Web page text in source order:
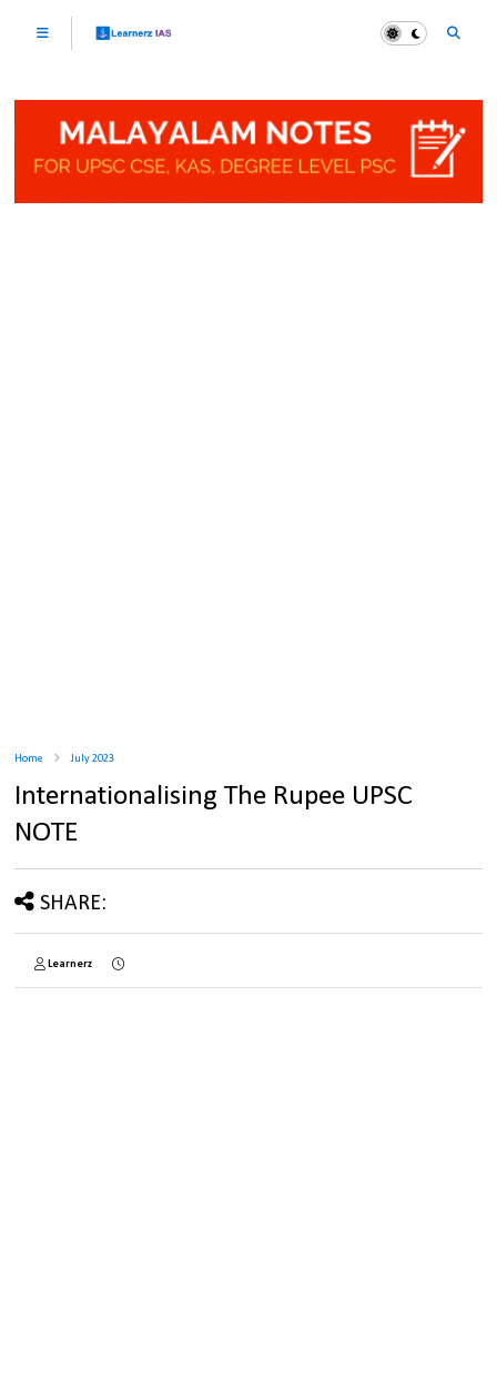
Home July 2023
Internationalising The Rupee UPSC
NOTE
SHARE:
Learnerz